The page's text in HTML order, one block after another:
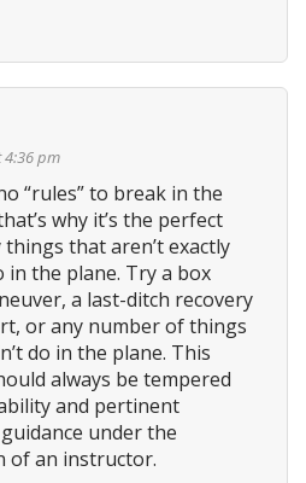
4:36 pm
“rules” to break in the
why it’s the perfect
that aren’t exactly
in the plane. Try a box
a last-ditch recovery
or any number of things
do in the plane. This
always be tempered
and pertinent
under the
of an instructor.